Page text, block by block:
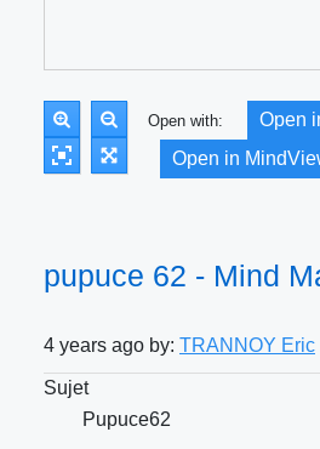
Open with:
Open
Open in
pupuce 62 - Mind
4 years ago by: TRANNOY Eric
Sujet
Pupuce62